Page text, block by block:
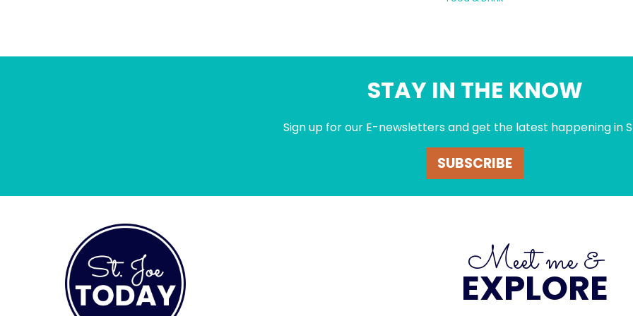
STAY IN THE KNOW
Sign up for our E-newsletters and get the latest happening in
SUBSCRIBE
Meet me &
EXPLORE